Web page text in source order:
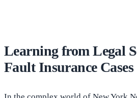
Learning from Legal
Fault Insurance Cases